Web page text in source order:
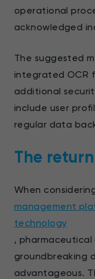
operational
acknowledged
The suggested
integrated OCR
additional
include user
regular data
The
When
management
technology
, pharmaceutical
groundbreaking
advantageous.